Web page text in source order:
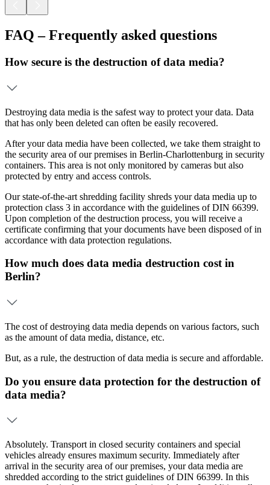
FAQ – Frequently asked questions
How secure is the destruction of data media?
Destroying data media is the safest way to protect your data. Data
that has only been deleted can often be easily recovered.
After your data media have been collected, we take them straight to
the security area of our premises in Berlin-Charlottenburg in security
containers. This area is not only monitored by cameras but also
protected by entry and access controls.
Our state-of-the-art shredding facility shreds your data media up to
protection class 3 in accordance with the guidelines of DIN 66399.
Upon completion of the destruction process, you will receive a
certificate confirming that your documents have been disposed of in
accordance with data protection regulations.
How much does data media destruction cost in
Berlin?
The cost of destroying data media depends on various factors, such
as the amount of data media, distance, etc.
But, as a rule, the destruction of data media is secure and affordable.
Do you ensure data protection for the destruction of
data media?
Absolutely. Transport in closed security containers and special
vehicles already ensures maximum security. Immediately after
arrival in the security area of our premises, your data media are
shredded according to the strict guidelines of DIN 66399. In this